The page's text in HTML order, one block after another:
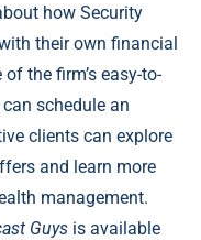
how Security
their own financial
the firm’s easy-to-
schedule an
clients can explore
and learn more
management.
Guys is available